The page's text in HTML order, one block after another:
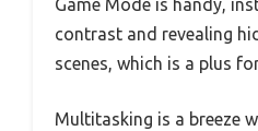
Game Mode is handy,
contrast and revealing
scenes, which is a plus
Multitasking is a breeze